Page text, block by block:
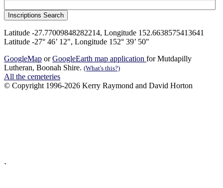
Latitude -27.77009848282214, Longitude 152.6638575413641
Latitude -27° 46’ 12", Longitude 152° 39’ 50"
GoogleMap orGoogleEarth map application for Mutdapilly
Lutheran, Boonah Shire. (What's this?)
All the cemeteries
© Copyright 1996-2026 Kerry Raymond and David Horton
`